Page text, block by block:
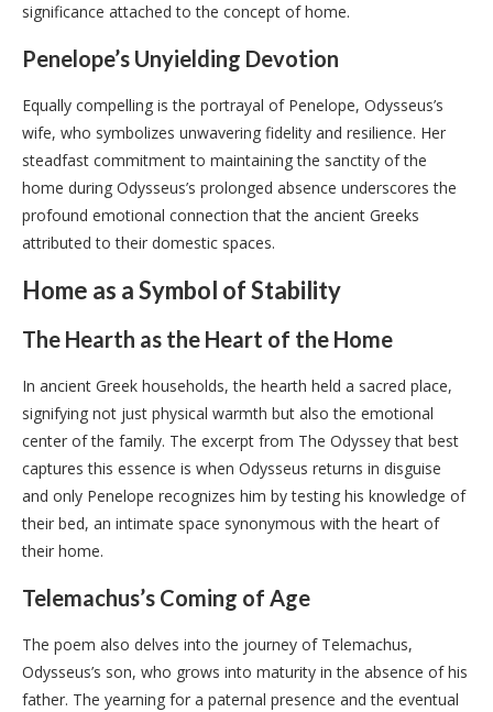
significance attached to the concept of home.
Penelope’s Unyielding Devotion
Equally compelling is the portrayal of Penelope, Odysseus’s
wife, who symbolizes unwavering fidelity and resilience. Her
steadfast commitment to maintaining the sanctity of the
home during Odysseus’s prolonged absence underscores the
profound emotional connection that the ancient Greeks
attributed to their domestic spaces.
Home as a Symbol of Stability
The Hearth as the Heart of the Home
In ancient Greek households, the hearth held a sacred place,
signifying not just physical warmth but also the emotional
center of the family. The excerpt from The Odyssey that best
captures this essence is when Odysseus returns in disguise
and only Penelope recognizes him by testing his knowledge of
their bed, an intimate space synonymous with the heart of
their home.
Telemachus’s Coming of Age
The poem also delves into the journey of Telemachus,
Odysseus’s son, who grows into maturity in the absence of his
father. The yearning for a paternal presence and the eventual